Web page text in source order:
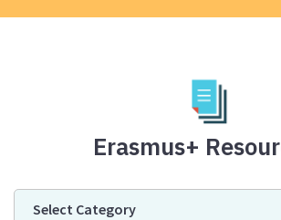
Erasmus+
Select Category